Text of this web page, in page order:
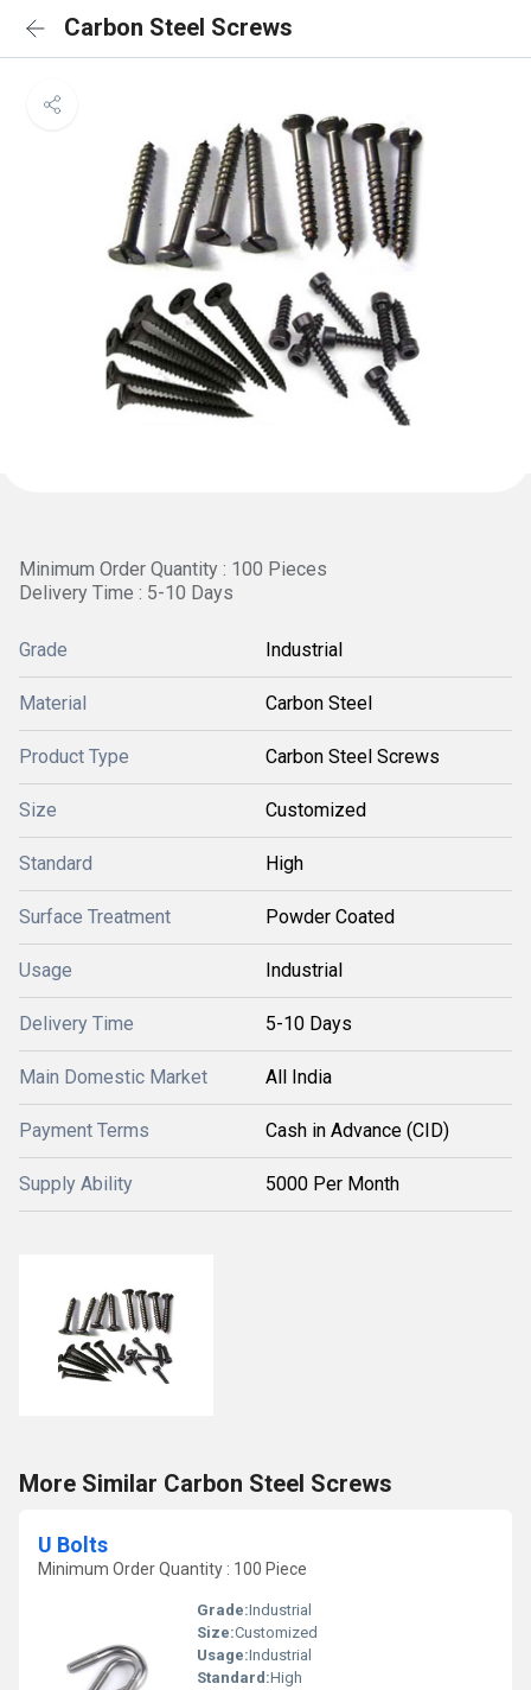
Carbon Steel Screws
Minimum Order Quantity : 100 Pieces
Delivery Time : 5-10 Days
Grade Industrial
Material Carbon Steel
Product Type Carbon Steel Screws
Size Customized
Standard High
Surface Treatment Powder Coated
Usage Industrial
Delivery Time 5-10 Days
Main Domestic Market All India
Payment Terms Cash in Advance (CID)
Supply Ability 5000 Per Month
More Similar Carbon Steel Screws
U Bolts
Minimum Order Quantity : 100 Piece
Grade:Industrial
Size:Customized
Usage:Industrial
Standard:High